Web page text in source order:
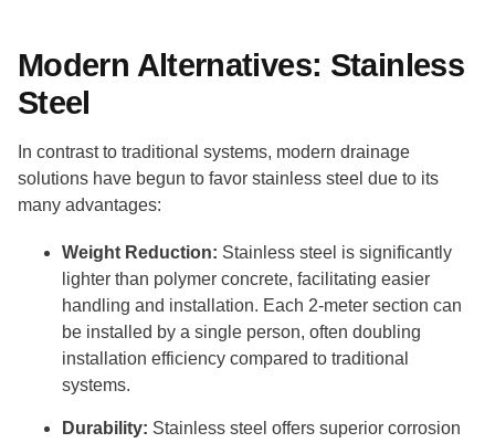
Modern Alternatives: Stainless
Steel
In contrast to traditional systems, modern drainage
solutions have begun to favor stainless steel due to its
many advantages:
Weight Reduction: Stainless steel is significantly
lighter than polymer concrete, facilitating easier
handling and installation. Each 2-meter section can
be installed by a single person, often doubling
installation efficiency compared to traditional
systems.
Durability: Stainless steel offers superior corrosion